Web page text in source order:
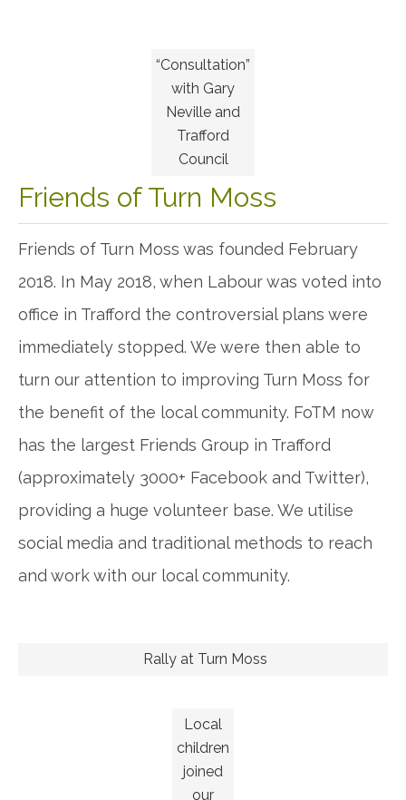
“Consultation”
with Gary
Neville and
Trafford
Council
Friends of Turn Moss
Friends of Turn Moss was founded February
2018. In May 2018, when Labour was voted into
office in Trafford the controversial plans were
immediately stopped. We were then able to
turn our attention to improving Turn Moss for
the benefit of the local community. FoTM now
has the largest Friends Group in Trafford
(approximately 3000+ Facebook and Twitter),
providing a huge volunteer base. We utilise
social media and traditional methods to reach
and work with our local community.
Rally at Turn Moss
Local
children
joined
our